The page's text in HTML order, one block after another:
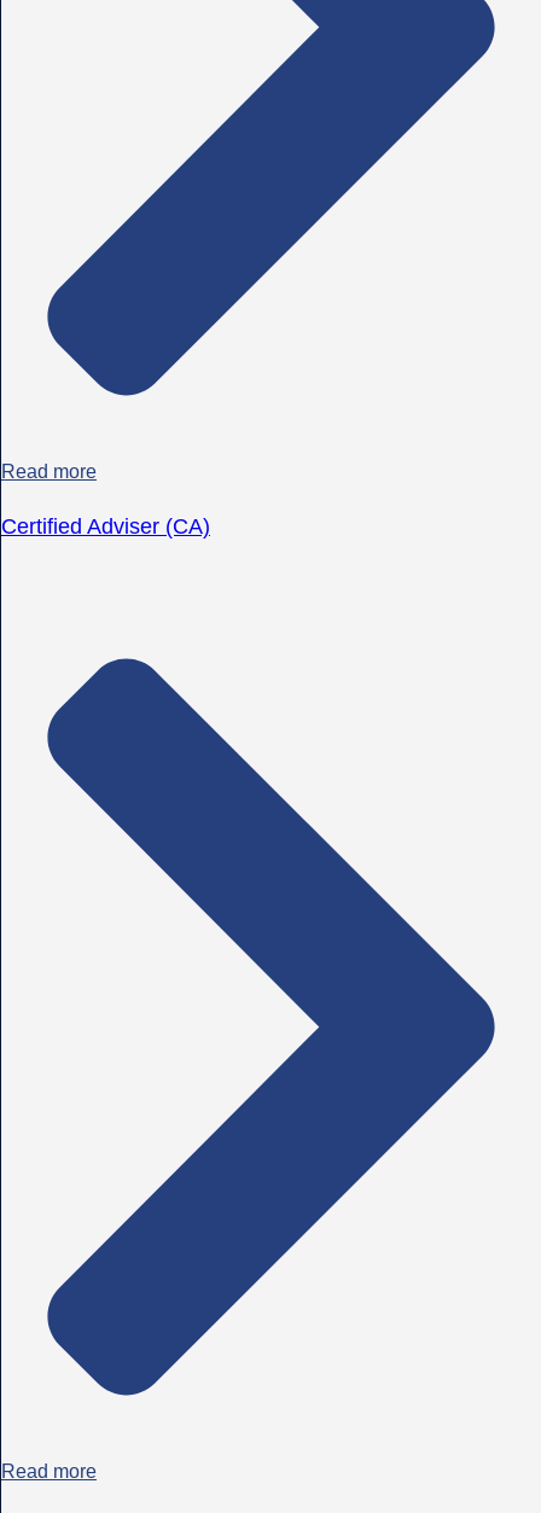
Read more
Certified Adviser (CA)
Read more